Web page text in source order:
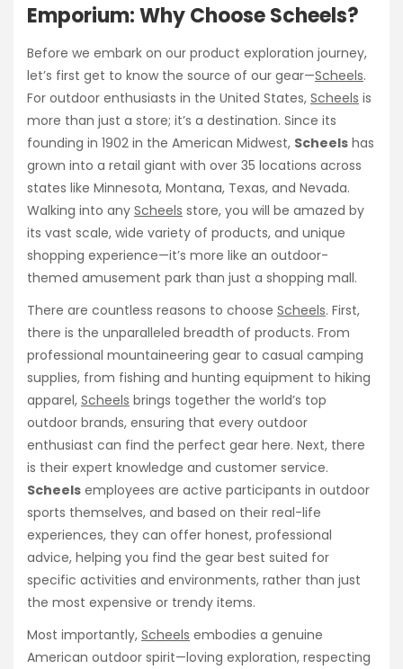
Emporium: Why Choose Scheels?
Before we embark on our product exploration journey,
let’s first get to know the source of our gear—Scheels.
For outdoor enthusiasts in the United States, Scheels is
more than just a store; it’s a destination. Since its
founding in 1902 in the American Midwest, Scheels has
grown into a retail giant with over 35 locations across
states like Minnesota, Montana, Texas, and Nevada.
Walking into any Scheels store, you will be amazed by
its vast scale, wide variety of products, and unique
shopping experience—it’s more like an outdoor-
themed amusement park than just a shopping mall.
There are countless reasons to choose Scheels. First,
there is the unparalleled breadth of products. From
professional mountaineering gear to casual camping
supplies, from fishing and hunting equipment to hiking
apparel, Scheels brings together the world’s top
outdoor brands, ensuring that every outdoor
enthusiast can find the perfect gear here. Next, there
is their expert knowledge and customer service.
Scheels employees are active participants in outdoor
sports themselves, and based on their real-life
experiences, they can offer honest, professional
advice, helping you find the gear best suited for
specific activities and environments, rather than just
the most expensive or trendy items.
Most importantly, Scheels embodies a genuine
American outdoor spirit—loving exploration, respecting